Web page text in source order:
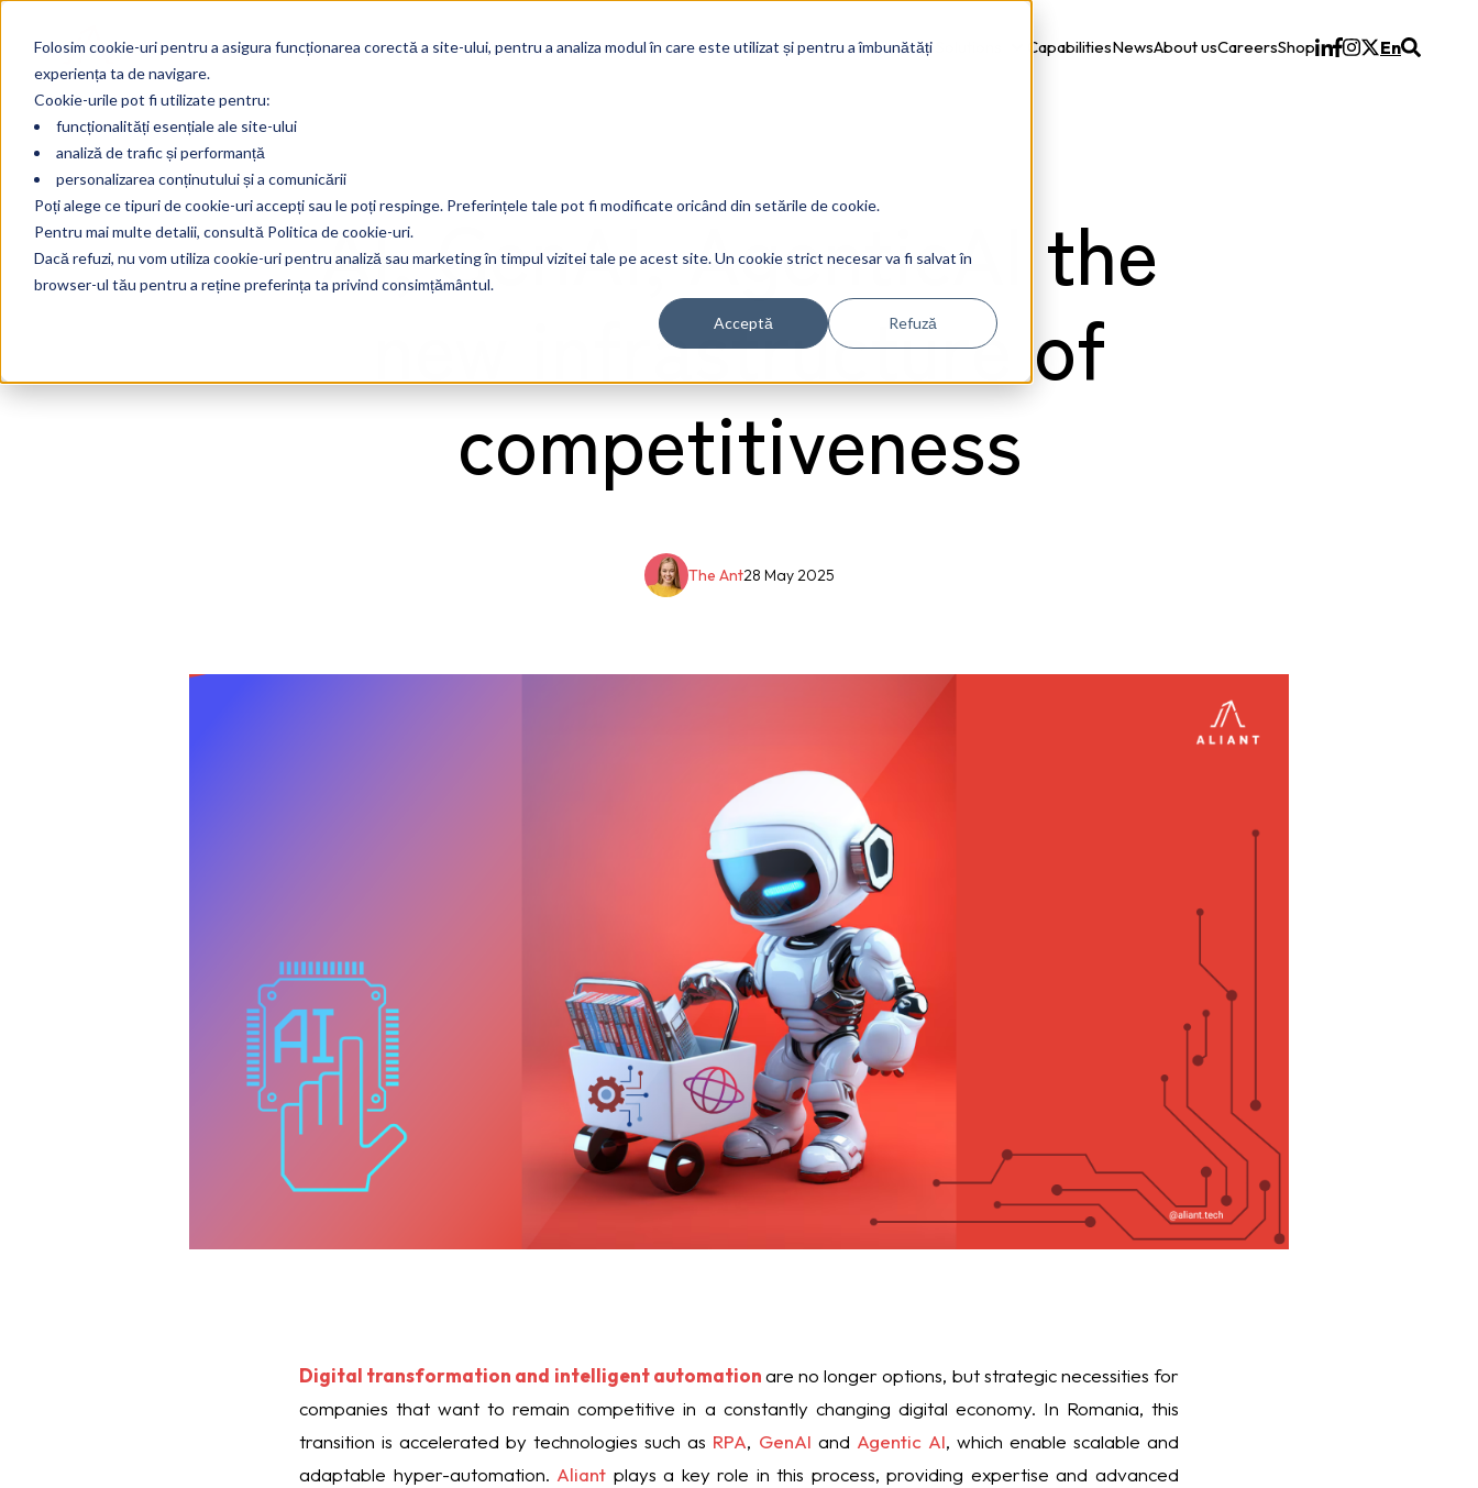
Folosim cookie-uri pentru a asigura funcționarea corectă a site-ului, pentru a analiza modul în care este utilizat și pentru a îmbunătăți
experiența ta de navigare.
Cookie-urile pot fi utilizate pentru:
funcționalități esențiale ale site-ului
analiză de trafic și performanță
personalizarea conținutului și a comunicării
Poți alege ce tipuri de cookie-uri accepți sau le poți respinge. Preferințele tale pot fi modificate oricând din setările de cookie.
Pentru mai multe detalii, consultă Politica de cookie-uri.
Dacă refuzi, nu vom utiliza cookie-uri pentru analiză sau marketing în timpul vizitei tale pe acest site. Un cookie strict necesar va fi salvat în
browser-ul tău pentru a reține preferința ta privind consimțământul.
Acceptă Refuză
Solutions
CapabilitiesNewsAbout usCareersShop En
AI, GenAI, AgenticAI the
new infrastructure of
competitiveness
28 May 2025
The Ant
Digital transformation and intelligent automationare no longer options, but strategic necessities for
companies that want to remain competitive in a constantly changing digital economy. In Romania, this
transition is accelerated by technologies such as RPA, GenAI and Agentic AI, which enable scalable and
adaptable hyper-automation. Aliant plays a key role in this process, providing expertise and advanced